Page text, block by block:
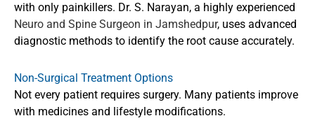
with only painkillers. Dr. S. Narayan, a highly experienced
Neuro and Spine Surgeon in Jamshedpur, uses advanced
diagnostic methods to identify the root cause accurately.
Non-Surgical Treatment Options
Not every patient requires surgery. Many patients improve
with medicines and lifestyle modifications.